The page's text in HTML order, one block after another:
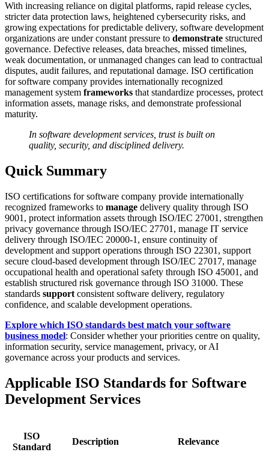
With increasing reliance on digital platforms, rapid release cycles,
stricter data protection laws, heightened cybersecurity risks, and
growing expectations for predictable delivery, software development
organizations are under constant pressure to demonstrate structured
governance. Defective releases, data breaches, missed timelines,
weak documentation, or unmanaged changes can lead to contractual
disputes, audit failures, and reputational damage. ISO certification
for software company provides internationally recognized
management system frameworks that standardize processes, protect
information assets, manage risks, and demonstrate professional
maturity.
In software development services, trust is built on
quality, security, and disciplined delivery.
Quick Summary
ISO certifications for software company provide internationally
recognized frameworks to manage delivery quality through ISO
9001, protect information assets through ISO/IEC 27001, strengthen
privacy governance through ISO/IEC 27701, manage IT service
delivery through ISO/IEC 20000-1, ensure continuity of
development and support operations through ISO 22301, support
secure cloud-based development through ISO/IEC 27017, manage
occupational health and operational safety through ISO 45001, and
establish structured risk governance through ISO 31000. These
standards support consistent software delivery, regulatory
confidence, and scalable development operations.
Explore which ISO standards best match your software
business model: Consider whether your priorities centre on quality,
information security, service management, privacy, or AI
governance across your products and services.
Applicable ISO Standards for Software
Development Services
ISO
Standard
Description Relevance